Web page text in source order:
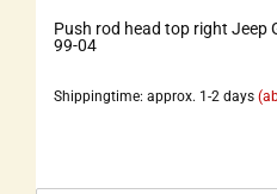
Push rod head top right Jeep
99-04
Shippingtime: approx. 1-2 days